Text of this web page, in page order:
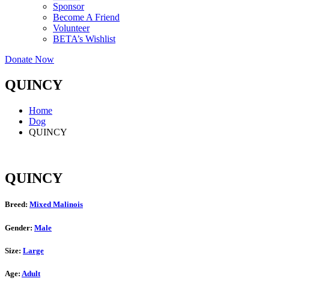
Sponsor
Become A Friend
Volunteer
BETA’s Wishlist
Donate Now
QUINCY
Home
Dog
QUINCY
QUINCY
Breed: Mixed Malinois
Gender: Male
Size: Large
Age: Adult